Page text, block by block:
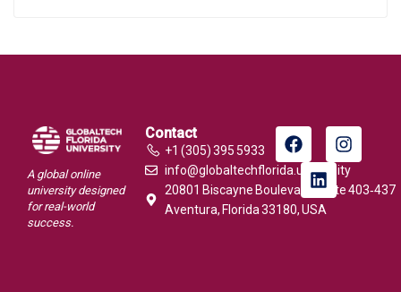
A global online
university designed
for real-world
success.
Contact
+1 (305) 395 5933
info@globaltechflorida.university
20801 Biscayne Boulevard, Suite 403‑437
Aventura, Florida 33180, USA